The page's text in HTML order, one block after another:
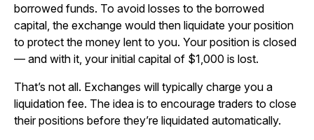
borrowed funds. To avoid losses to the borrowed
capital, the exchange would then liquidate your position
to protect the money lent to you. Your position is closed
— and with it, your initial capital of $1,000 is lost.
That’s not all. Exchanges will typically charge you a
liquidation fee. The idea is to encourage traders to close
their positions before they’re liquidated automatically.